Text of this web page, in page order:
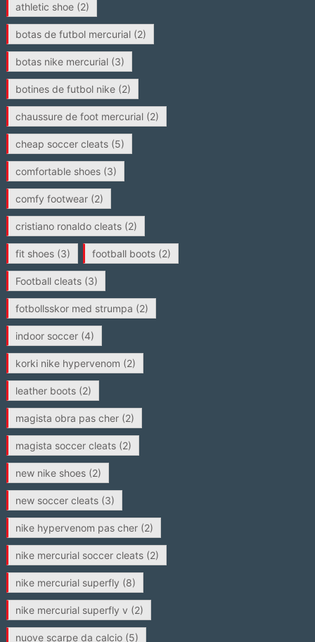
athletic shoe(2)
botas de futbol mercurial(2)
botas nike mercurial(3)
botines de futbol nike(2)
chaussure de foot mercurial(2)
cheap soccer cleats(5)
comfortable shoes(3)
comfy footwear(2)
cristiano ronaldo cleats(2)
fit shoes(3) football boots(2)
Football cleats(3)
fotbollsskor med strumpa (2)
indoor soccer(4)
korki nike hypervenom (2)
leather boots(2)
magista obra pas cher(2)
magista soccer cleats(2)
new nike shoes(2)
new soccer cleats(3)
nike hypervenom pas cher(2)
nike mercurial soccer cleats(2)
nike mercurial superfly (8)
nike mercurial superfly v (2)
nuove scarpe da calcio(5)